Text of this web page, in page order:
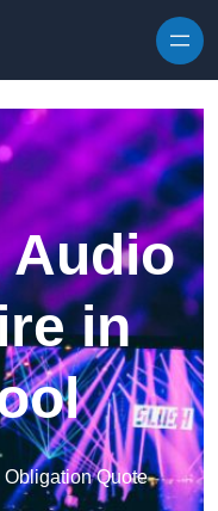
Audio
in
Obligation Quote